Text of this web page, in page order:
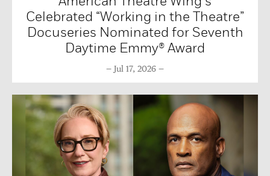
Celebrated “Working in the Theatre”
Docuseries Nominated for Seventh
Daytime Emmy® Award
Jul 17, 2026